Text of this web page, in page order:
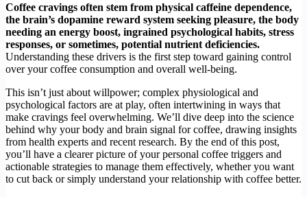
Coffee cravings often stem from physical caffeine dependence,
the brain’s dopamine reward system seeking pleasure, the body
needing an energy boost, ingrained psychological habits, stress
responses, or sometimes, potential nutrient deficiencies.
Understanding these drivers is the first step toward gaining control
over your coffee consumption and overall well-being.
This isn’t just about willpower; complex physiological and
psychological factors are at play, often intertwining in ways that
make cravings feel overwhelming. We’ll dive deep into the science
behind why your body and brain signal for coffee, drawing insights
from health experts and recent research. By the end of this post,
you’ll have a clearer picture of your personal coffee triggers and
actionable strategies to manage them effectively, whether you want
to cut back or simply understand your relationship with coffee better.